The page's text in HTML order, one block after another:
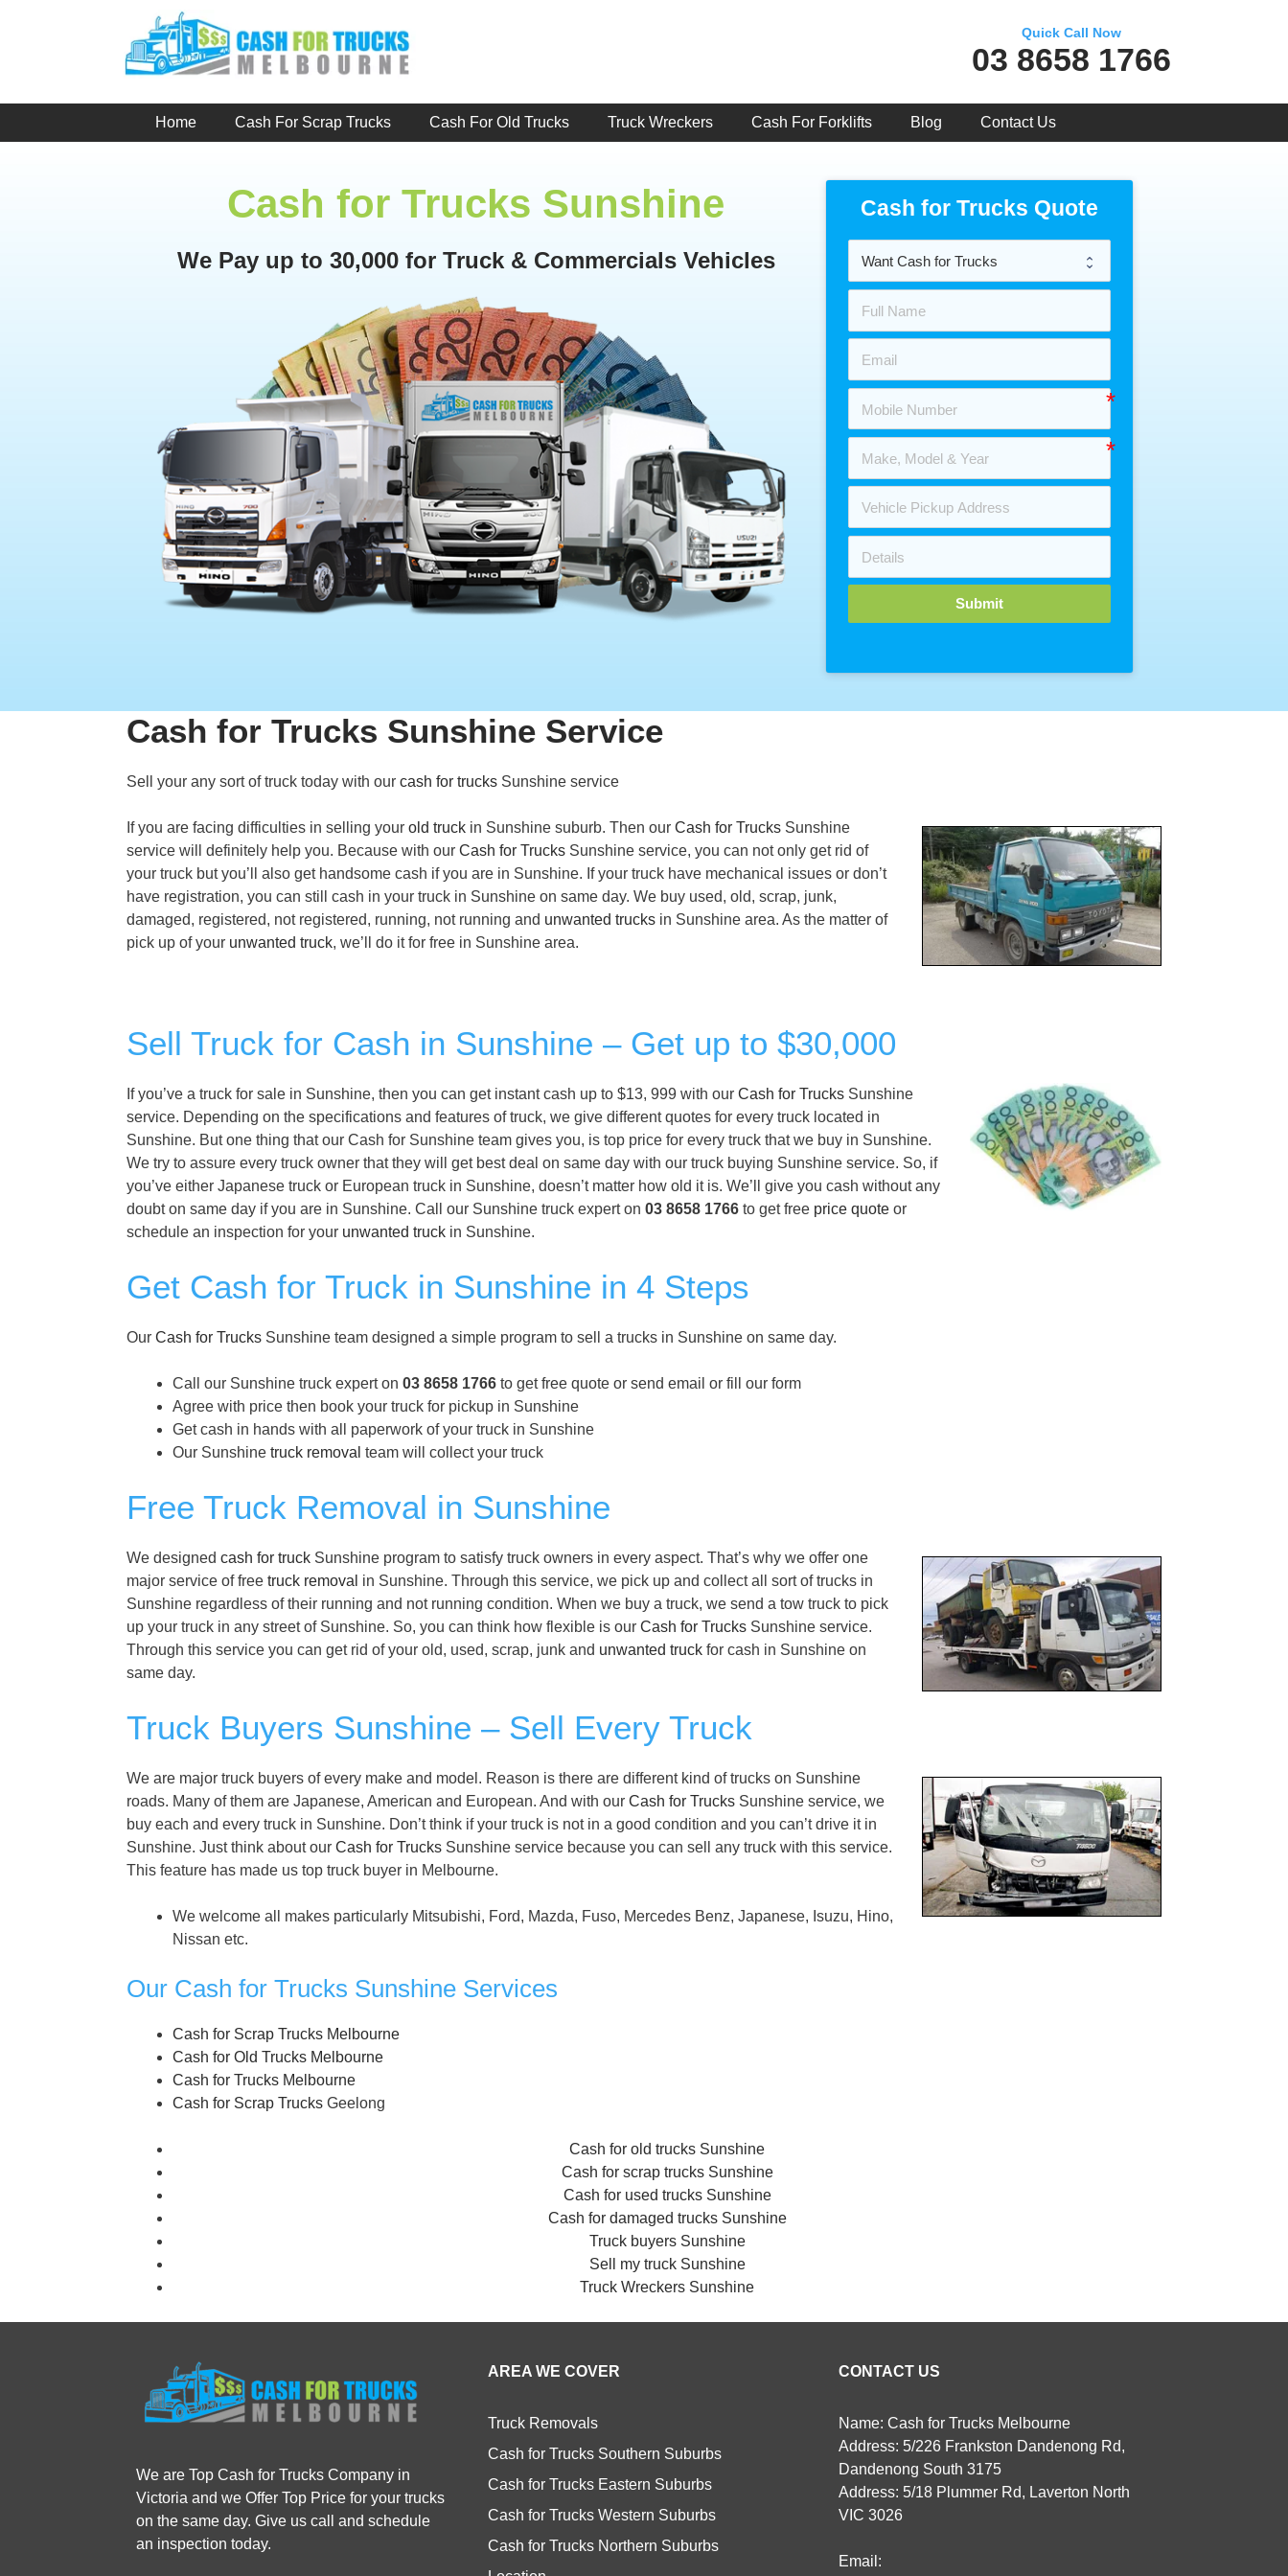
Quick Call Now
03 8658 1766
Home Cash For Scrap Trucks Cash For Old Trucks Truck Wreckers Cash For Forklifts Blog Contact Us
Cash for Trucks Sunshine
We Pay up to 30,000 for Truck & Commercials Vehicles
Cash for Trucks Quote
Submit
Cash for Trucks Sunshine Service
Sell your any sort of truck today with our cash for trucks Sunshine service
If you are facing difficulties in selling your old truck in Sunshine suburb. Then our Cash for Trucks Sunshine
service will definitely help you. Because with our Cash for Trucks Sunshine service, you can not only get rid of
your truck but you’ll also get handsome cash if you are in Sunshine. If your truck have mechanical issues or don’t
have registration, you can still cash in your truck in Sunshine on same day. We buy used, old, scrap, junk,
damaged, registered, not registered, running, not running and unwanted trucks in Sunshine area. As the matter of
pick up of your unwanted truck, we’ll do it for free in Sunshine area.
Sell Truck for Cash in Sunshine – Get up to $30,000
If you’ve a truck for sale in Sunshine, then you can get instant cash up to $13, 999 with our Cash for Trucks Sunshine
service. Depending on the specifications and features of truck, we give different quotes for every truck located in
Sunshine. But one thing that our Cash for Sunshine team gives you, is top price for every truck that we buy in Sunshine.
We try to assure every truck owner that they will get best deal on same day with our truck buying Sunshine service. So, if
you’ve either Japanese truck or European truck in Sunshine, doesn’t matter how old it is. We’ll give you cash without any
doubt on same day if you are in Sunshine. Call our Sunshine truck expert on 03 8658 1766 to get free price quote or
schedule an inspection for your unwanted truck in Sunshine.
Get Cash for Truck in Sunshine in 4 Steps
Our Cash for Trucks Sunshine team designed a simple program to sell a trucks in Sunshine on same day.
Call our Sunshine truck expert on 03 8658 1766 to get free quote or send email or fill our form
Agree with price then book your truck for pickup in Sunshine
Get cash in hands with all paperwork of your truck in Sunshine
Our Sunshine truck removal team will collect your truck
Free Truck Removal in Sunshine
We designed cash for truck Sunshine program to satisfy truck owners in every aspect. That’s why we offer one
major service of free truck removal in Sunshine. Through this service, we pick up and collect all sort of trucks in
Sunshine regardless of their running and not running condition. When we buy a truck, we send a tow truck to pick
up your truck in any street of Sunshine. So, you can think how flexible is our Cash for Trucks Sunshine service.
Through this service you can get rid of your old, used, scrap, junk and unwanted truck for cash in Sunshine on
same day.
Truck Buyers Sunshine – Sell Every Truck
We are major truck buyers of every make and model. Reason is there are different kind of trucks on Sunshine
roads. Many of them are Japanese, American and European. And with our Cash for Trucks Sunshine service, we
buy each and every truck in Sunshine. Don’t think if your truck is not in a good condition and you can’t drive it in
Sunshine. Just think about our Cash for Trucks Sunshine service because you can sell any truck with this service.
This feature has made us top truck buyer in Melbourne.
We welcome all makes particularly Mitsubishi, Ford, Mazda, Fuso, Mercedes Benz, Japanese, Isuzu, Hino,
Nissan etc.
Our Cash for Trucks Sunshine Services
Cash for Scrap Trucks Melbourne
Cash for Old Trucks Melbourne
Cash for Trucks Melbourne
Cash for Scrap Trucks Geelong
Cash for old trucks Sunshine
Cash for scrap trucks Sunshine
Cash for used trucks Sunshine
Cash for damaged trucks Sunshine
Truck buyers Sunshine
Sell my truck Sunshine
Truck Wreckers Sunshine
We are Top Cash for Trucks Company in
Victoria and we Offer Top Price for your trucks
on the same day. Give us call and schedule
an inspection today.
AREA WE COVER
Truck Removals
Cash for Trucks Southern Suburbs
Cash for Trucks Eastern Suburbs
Cash for Trucks Western Suburbs
Cash for Trucks Northern Suburbs
CONTACT US
Name: Cash for Trucks Melbourne
Address: 5/226 Frankston Dandenong Rd,
Dandenong South 3175
Address: 5/18 Plummer Rd, Laverton North
VIC 3026
Email: